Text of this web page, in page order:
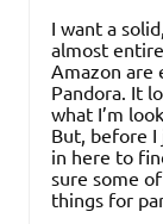
I want a
almost
Amazon are
Pandora. It
what I’m
But, before I
in here to
sure some
things for